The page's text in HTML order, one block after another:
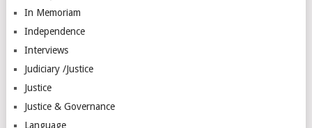
In Memoriam
Independence
Interviews
Judiciary /Justice
Justice
Justice & Governance
Language